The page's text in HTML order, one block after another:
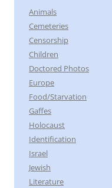
Animals
Cemeteries
Censorship
Children
Doctored Photos
Europe
Food/Starvation
Gaffes
Holocaust
Identification
Israel
Jewish
Literature